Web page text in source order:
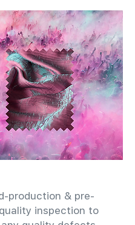
production & pre-
inspection to